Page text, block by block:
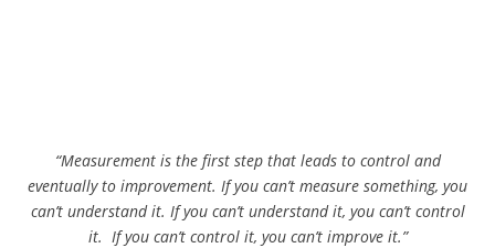
“Measurement is the first step that leads to control and
eventually to improvement. If you can’t measure something, you
can’t understand it. If you can’t understand it, you can’t control
it. If you can’t control it, you can’t improve it.”